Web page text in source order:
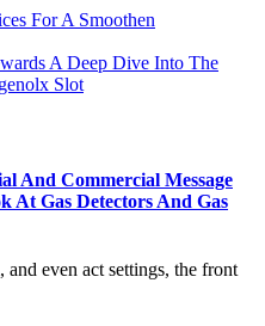
For A Smoothen
A Deep Dive Into The
Slot
And Commercial Message
At Gas Detectors And Gas
even act settings, the front